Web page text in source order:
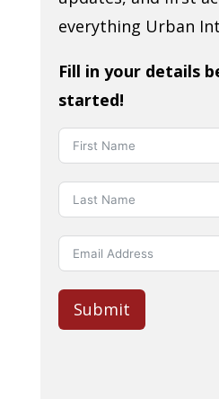
everything Urban
Fill in your details
started!
Submit